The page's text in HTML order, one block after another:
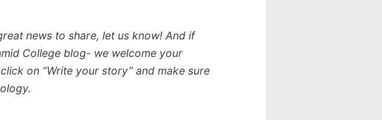
news to share, let us know! And if
College blog- we welcome your
on “Write your story” and make sure